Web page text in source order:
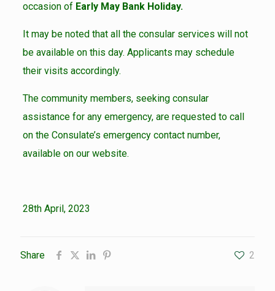
occasion of Early May Bank Holiday.
It may be noted that all the consular services will not
be available on this day. Applicants may schedule
their visits accordingly.
The community members, seeking consular
assistance for any emergency, are requested to call
on the Consulate’s emergency contact number,
available on our website.
28th April, 2023
Share 2